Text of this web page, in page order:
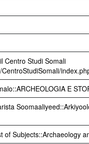
Centro Studi Somali
E
of Subjects::Archaeology